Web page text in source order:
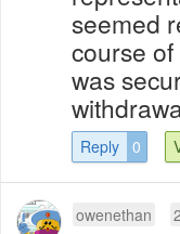
seemed
course
was
Reply 0
owenethan